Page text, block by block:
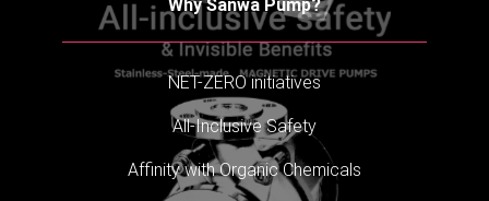
Why Sanwa Pump?
NET-ZERO initiatives
All-Inclusive Safety
Affinity with Organic Chemicals